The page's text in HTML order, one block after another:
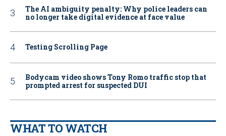
The AI ambiguity penalty: Why police leaders can
no longer take digital evidence at face value
Testing Scrolling Page
Bodycam video shows Tony Romo traffic stop that
prompted arrest for suspected DUI
WHAT TO WATCH